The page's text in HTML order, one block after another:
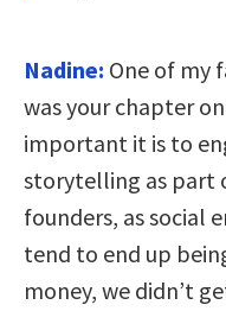
Nadine: One of my
was your chapter
important it is to
storytelling as part
founders, as social
tend to end up
money, we didn’t